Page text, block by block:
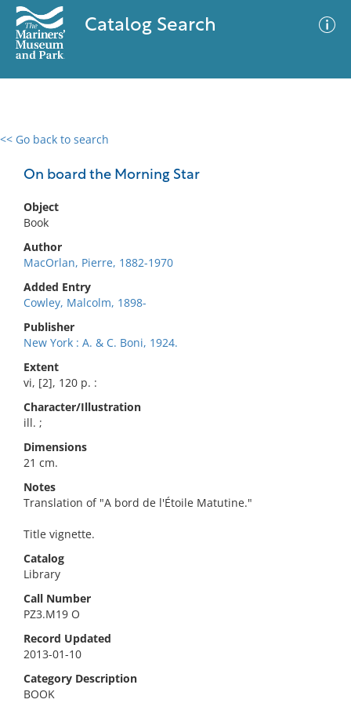
Catalog Search
<< Go back to search
On board the Morning Star
Object
Book
Author
MacOrlan, Pierre, 1882-1970
Added Entry
Cowley, Malcolm, 1898-
Publisher
New York : A. & C. Boni, 1924.
Extent
vi, [2], 120 p. :
Character/Illustration
ill. ;
Dimensions
21 cm.
Notes
Translation of "A bord de l'Étoile Matutine."
Title vignette.
Catalog
Library
Call Number
PZ3.M19 O
Record Updated
2013-01-10
Category Description
BOOK
0 results